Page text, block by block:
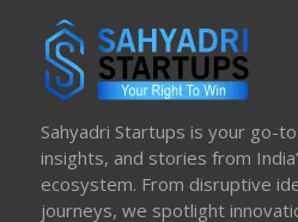
Sahyadri Startups is your go-
insights, and stories from
ecosystem. From disruptive
journeys, we spotlight